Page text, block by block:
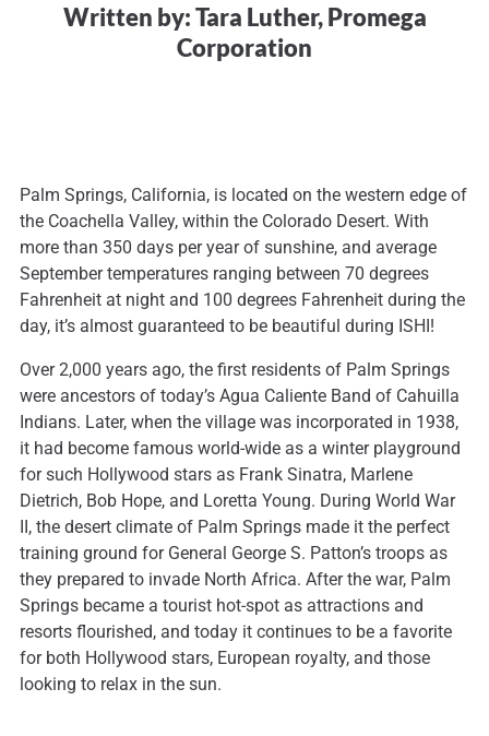
Written by: Tara Luther, Promega
Corporation
Palm Springs, California, is located on the western edge of
the Coachella Valley, within the Colorado Desert. With
more than 350 days per year of sunshine, and average
September temperatures ranging between 70 degrees
Fahrenheit at night and 100 degrees Fahrenheit during the
day, it’s almost guaranteed to be beautiful during ISHI!
Over 2,000 years ago, the first residents of Palm Springs
were ancestors of today’s Agua Caliente Band of Cahuilla
Indians. Later, when the village was incorporated in 1938,
it had become famous world-wide as a winter playground
for such Hollywood stars as Frank Sinatra, Marlene
Dietrich, Bob Hope, and Loretta Young. During World War
II, the desert climate of Palm Springs made it the perfect
training ground for General George S. Patton’s troops as
they prepared to invade North Africa. After the war, Palm
Springs became a tourist hot-spot as attractions and
resorts flourished, and today it continues to be a favorite
for both Hollywood stars, European royalty, and those
looking to relax in the sun.